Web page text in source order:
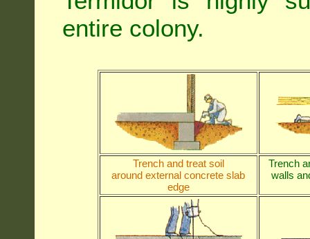
entire colony.
Trench and treat soil
around external concrete slab
edge
Trench
walls